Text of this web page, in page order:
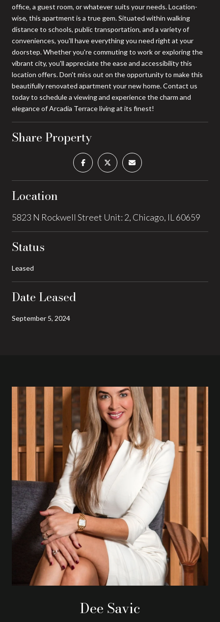
office, a guest room, or whatever suits your needs. Location-
wise, this apartment is a true gem. Situated within walking
distance to schools, public transportation, and a variety of
conveniences, you'll have everything you need right at your
doorstep. Whether you're commuting to work or exploring the
vibrant city, you'll appreciate the ease and accessibility this
location offers. Don't miss out on the opportunity to make this
beautifully renovated apartment your new home. Contact us
today to schedule a viewing and experience the charm and
elegance of Arcadia Terrace living at its finest!
Share Property
Location
5823 N Rockwell Street Unit: 2, Chicago, IL 60659
Status
Leased
Date Leased
September 5, 2024
Dee Savic